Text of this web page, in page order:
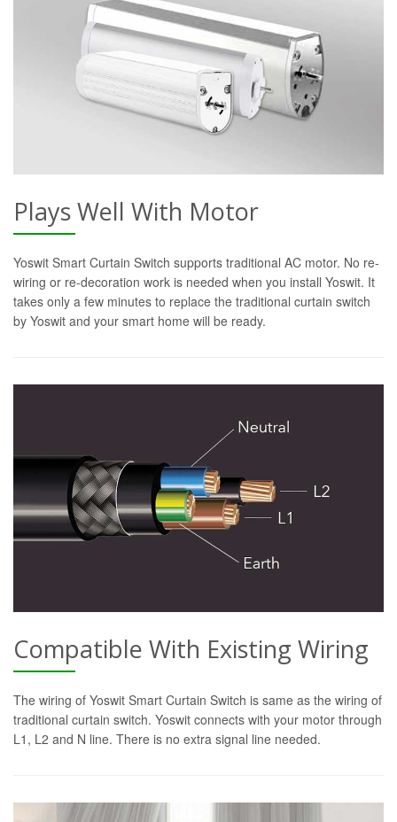
Plays Well With Motor
Yoswit Smart Curtain Switch supports traditional AC motor. No re-
wiring or re-decoration work is needed when you install Yoswit. It
takes only a few minutes to replace the traditional curtain switch
by Yoswit and your smart home will be ready.
Compatible With Existing Wiring
The wiring of Yoswit Smart Curtain Switch is same as the wiring of
traditional curtain switch. Yoswit connects with your motor through
L1, L2 and N line. There is no extra signal line needed.